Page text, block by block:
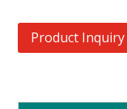
Product Inquiry